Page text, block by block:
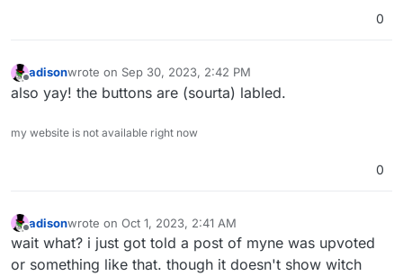
0
adisonwrote on Sep 30, 2023, 2:42 PM
last edited by
also yay! the buttons are (sourta) labled.
my website is not available right now
0
Offline
adisonwrote on Oct 1, 2023, 2:41 AM
last edited by
wait what? i just got told a post of myne was upvoted
or something like that. though it doesn't show witch